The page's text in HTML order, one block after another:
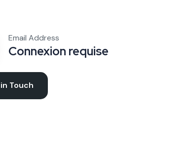
Email Address
Connexion requise
Touch